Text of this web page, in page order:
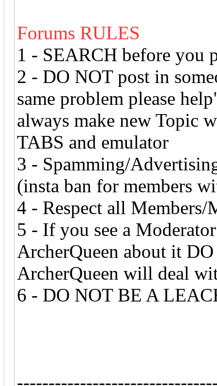
Forums RULES
1 - SEARCH before you
2 - DO NOT post in
same problem please
always make new Topic
TABS and emulator
3 - Spamming/
(insta ban for members
4 - Respect all
5 - If you see a
ArcherQueen about it
ArcherQueen will deal
6 - DO NOT BE A